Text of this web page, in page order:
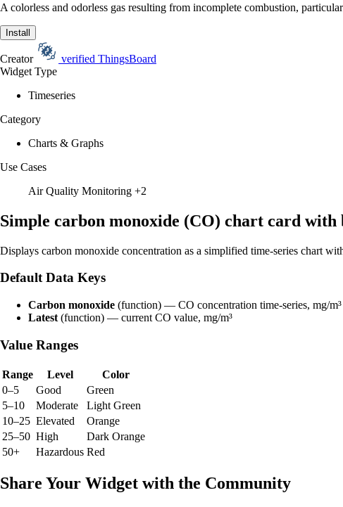
A colorless and odorless gas resulting from incomplete combustion,
Install
Creator verified ThingsBoard
Widget Type
Timeseries
Category
Charts & Graphs
Use Cases
Air Quality Monitoring +2
Simple carbon monoxide (CO) chart card with
Displays carbon monoxide concentration as a simplified time-series chart
Default Data Keys
Carbon monoxide (function) — CO concentration time-series, mg/m³
Latest (function) — current CO value, mg/m³
Value Ranges
Range Level
Color
0–5
Good
Green
5–10
Moderate
Light Green
10–25 Elevated
Orange
25–50 High
Dark Orange
50+
Hazardous Red
Share Your Widget with the Community